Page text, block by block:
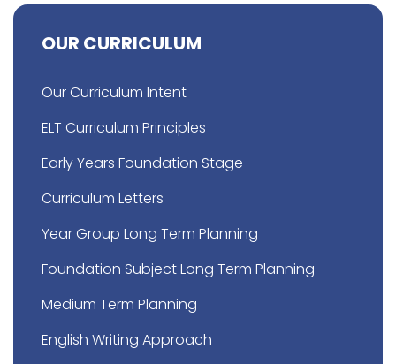
OUR CURRICULUM
Our Curriculum Intent
ELT Curriculum Principles
Early Years Foundation Stage
Curriculum Letters
Year Group Long Term Planning
Foundation Subject Long Term Planning
Medium Term Planning
English Writing Approach